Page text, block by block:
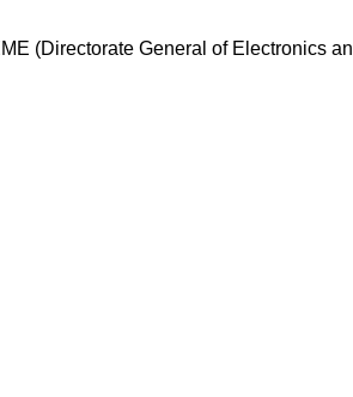
(Directorate General of Electronics